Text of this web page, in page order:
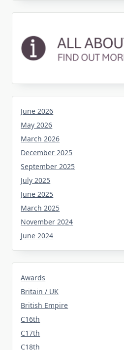
June 2026
May 2026
March 2026
December 2025
September 2025
July 2025
June 2025
March 2025
November 2024
June 2024
Awards
Britain / UK
British Empire
C16th
C17th
C18th